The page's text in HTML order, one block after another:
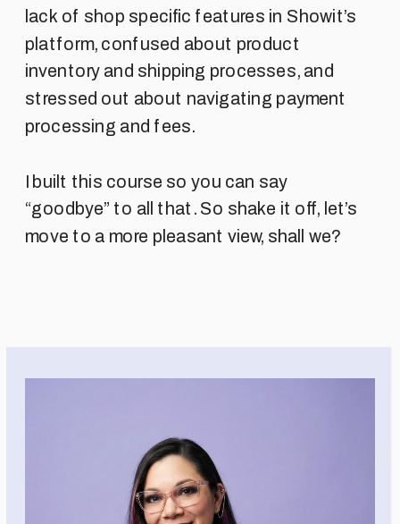
lack of shop specific features in Showit’s
platform, confused about product
inventory and shipping processes, and
stressed out about navigating payment
processing and fees.
I built this course so you can say
“goodbye” to all that. So shake it off, let’s
move to a more pleasant view, shall we?